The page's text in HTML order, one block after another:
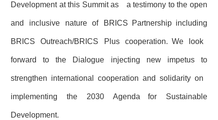
Development at this Summit as a testimony to the open
and inclusive nature of BRICS Partnership including
BRICS Outreach/BRICS Plus cooperation. We look
forward to the Dialogue injecting new impetus to
strengthen international cooperation and solidarity on
implementing the 2030 Agenda for Sustainable
Development.